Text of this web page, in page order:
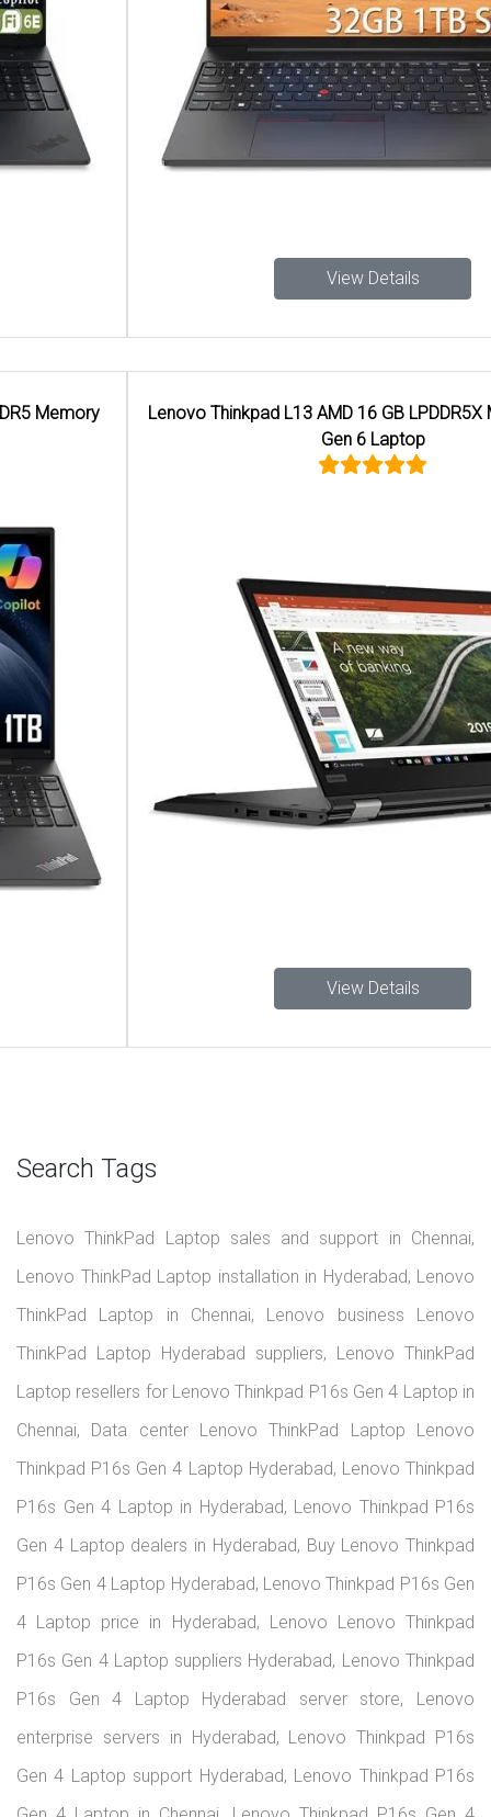
Lenovo Thinkpad L13 AMD 16 GB LPDDR5X Memory 2-in-1
Search Tags
Lenovo ThinkPad Laptop sales and support in Chennai,
Lenovo ThinkPad Laptop installation in Hyderabad, Lenovo
ThinkPad Laptop in Chennai, Lenovo business Lenovo
ThinkPad Laptop Hyderabad suppliers, Lenovo ThinkPad
Laptop resellers for Lenovo Thinkpad P16s Gen 4 Laptop in
Chennai, Data center Lenovo ThinkPad Laptop Lenovo
Thinkpad P16s Gen 4 Laptop Hyderabad, Lenovo Thinkpad
P16s Gen 4 Laptop in Hyderabad, Lenovo Thinkpad P16s
Gen 4 Laptop dealers in Hyderabad, Buy Lenovo Thinkpad
P16s Gen 4 Laptop Hyderabad, Lenovo Thinkpad P16s Gen
4 Laptop price in Hyderabad, Lenovo Lenovo Thinkpad
P16s Gen 4 Laptop suppliers Hyderabad, Lenovo Thinkpad
P16s Gen 4 Laptop Hyderabad server store, Lenovo
enterprise servers in Hyderabad, Lenovo Thinkpad P16s
Gen 4 Laptop support Hyderabad, Lenovo Thinkpad P16s